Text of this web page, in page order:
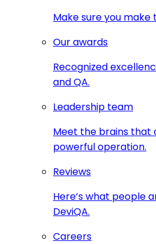
Make sure you make
Our awards
Recognized
and QA.
Leadership team
Meet the brains that
powerful operation.
Reviews
Here’s what people
DeviQA.
Careers